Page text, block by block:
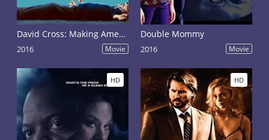
David Cross: Making America Great Again
2016 Movie
Double Mommy
2016 Movie
HD HD